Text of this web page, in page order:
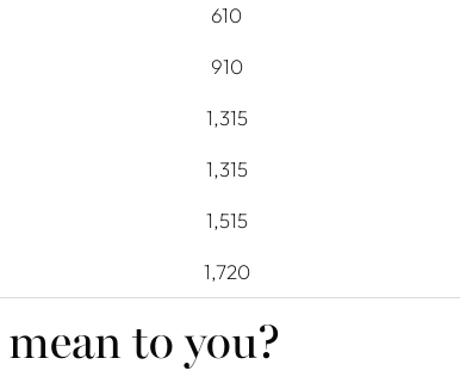
610
910
1,315
1,315
1,515
1,720
to you?